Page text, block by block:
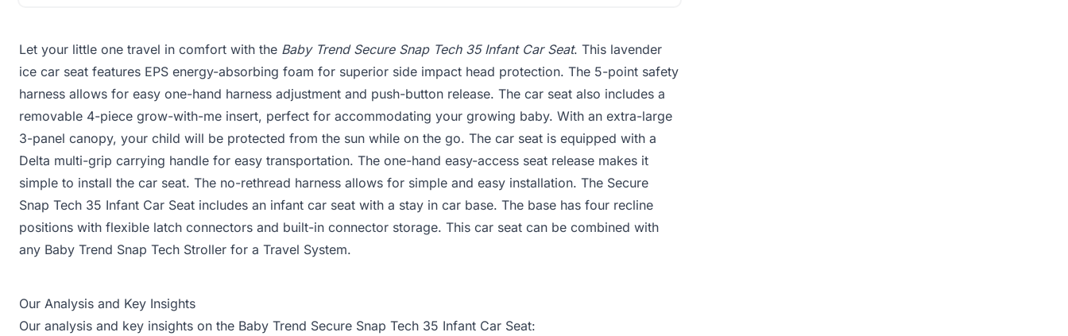
Let your little one travel in comfort with the Baby Trend Secure Snap Tech 35 Infant Car Seat. This lavender
ice car seat features EPS energy-absorbing foam for superior side impact head protection. The 5-point safety
harness allows for easy one-hand harness adjustment and push-button release. The car seat also includes a
removable 4-piece grow-with-me insert, perfect for accommodating your growing baby. With an extra-large
3-panel canopy, your child will be protected from the sun while on the go. The car seat is equipped with a
Delta multi-grip carrying handle for easy transportation. The one-hand easy-access seat release makes it
simple to install the car seat. The no-rethread harness allows for simple and easy installation. The Secure
Snap Tech 35 Infant Car Seat includes an infant car seat with a stay in car base. The base has four recline
positions with flexible latch connectors and built-in connector storage. This car seat can be combined with
any Baby Trend Snap Tech Stroller for a Travel System.
Our Analysis and Key Insights
Our analysis and key insights on the Baby Trend Secure Snap Tech 35 Infant Car Seat: